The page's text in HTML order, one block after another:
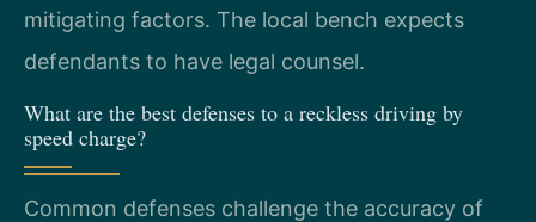
mitigating factors. The local bench expects
defendants to have legal counsel.
What are the best defenses to a reckless driving by
speed charge?
Common defenses challenge the accuracy of